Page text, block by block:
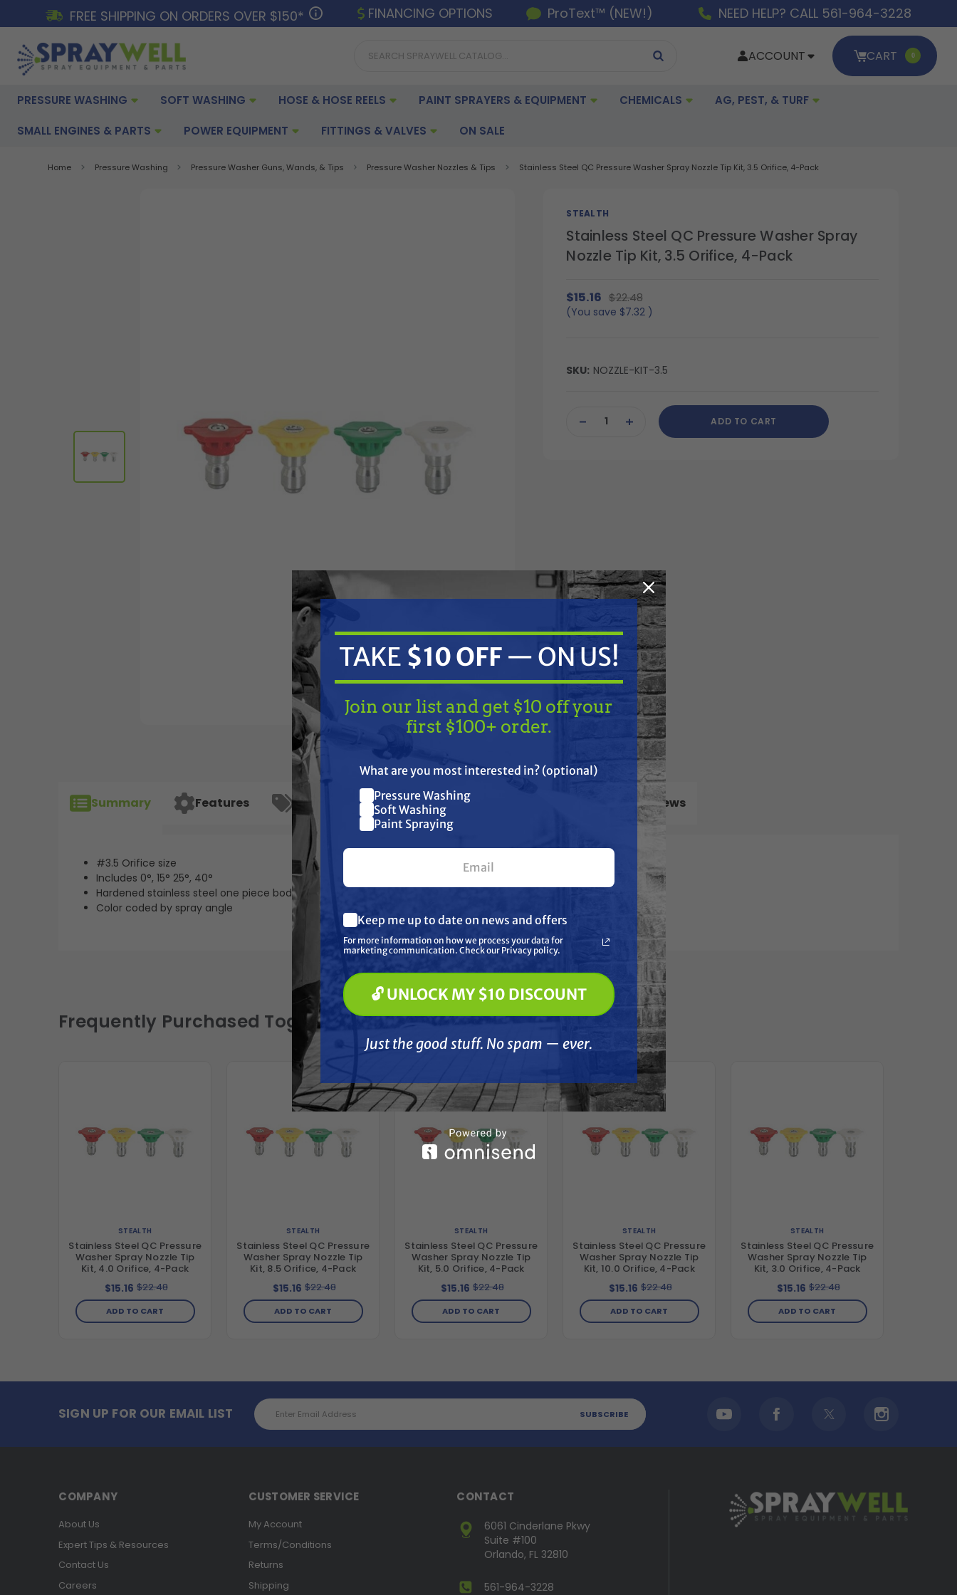
FREE SHIPPING ON ORDERS OVER $150* FINANCING OPTIONS ProText™ (NEW!) NEED HELP? CALL 561-964-3228
ACCOUNT CART 0
PRESSURE WASHING SOFT WASHING HOSE & HOSE REELS PAINT SPRAYERS & EQUIPMENT CHEMICALS AG, PEST, & TURF
SMALL ENGINES & PARTS POWER EQUIPMENT FITTINGS & VALVES ON SALE
Home Pressure Washing Pressure Washer Guns, Wands, & Tips Pressure Washer Nozzles & Tips Stainless Steel QC Pressure Washer Spray Nozzle Tip Kit, 3.5 Orifice, 4-Pack
STEALTH
Stainless Steel QC Pressure Washer Spray
Nozzle Tip Kit, 3.5 Orifice, 4-Pack
$15.16 $22.48
(You save $7.32 )
SKU: NOZZLE-KIT-3.5
Stock:DECREASEINCREASE
QUANTITY
ADD TO CART
Summary
#3.5 Orifice size
Includes 0°, 15° 25°, 40°
Hardened stainless steel one piece body for long life
Color coded by spray angle
Features Specifications Resources Reviews
Frequently Purchased Together
STEALTH
Stainless Steel QC Pressure
Washer Spray Nozzle Tip
Kit, 4.0 Orifice, 4-Pack
$15.16 $22.48
ADD TO CART
STEALTH
Stainless Steel QC Pressure
Washer Spray Nozzle Tip
Kit, 8.5 Orifice, 4-Pack
$15.16 $22.48
ADD TO CART
STEALTH
Stainless Steel QC Pressure
Washer Spray Nozzle Tip
Kit, 5.0 Orifice, 4-Pack
$15.16 $22.48
ADD TO CART
STEALTH
Stainless Steel QC Pressure
Washer Spray Nozzle Tip
Kit, 10.0 Orifice, 4-Pack
$15.16 $22.48
ADD TO CART
STEALTH
Stainless Steel QC Pressure
Washer Spray Nozzle Tip
Kit, 3.0 Orifice, 4-Pack
$15.16 $22.48
ADD TO CART
SIGN UP FOR OUR EMAIL LIST
Email
Address
COMPANY
About Us
Expert Tips & Resources
Contact Us
Careers
CUSTOMER SERVICE
My Account
Terms/Conditions
Returns
Shipping
CONTACT
6061 Cinderlane Pkwy
Suite #100
Orlando, FL 32810
561-964-3228
Join our list and get $10 off
your first $100+ order.
Pressure Washing
Paint Spraying
🔓 UNLOCK MY $10 DISCOUNT
Just the good stuff. No spam — ever.
TAKE $10 OFF— ON US!
Join our list and get $10 off your
first $100+ order.
What are you most interested in? (optional)
Pressure Washing
Soft Washing
Paint Spraying
Keep me up to date on news and offers
For more information on how we process your data for
marketing communication. Check our Privacy policy.
🔓 UNLOCK MY $10 DISCOUNT
Just the good stuff. No spam — ever.